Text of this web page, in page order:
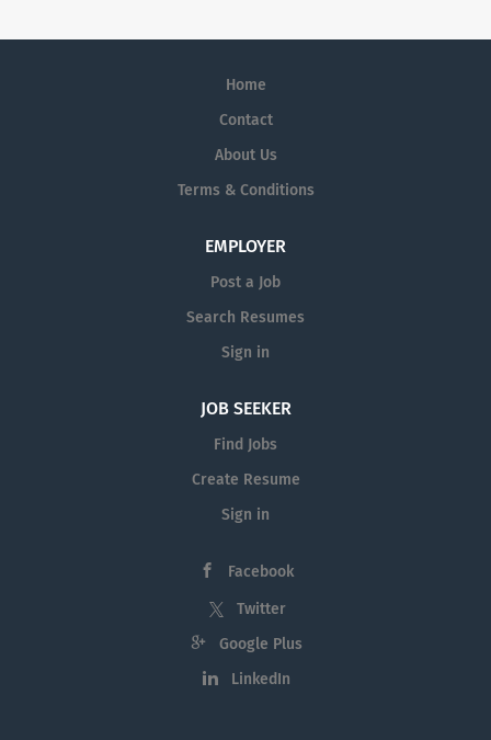
Home
Contact
About Us
Terms & Conditions
EMPLOYER
Post a Job
Search Resumes
Sign in
JOB SEEKER
Find Jobs
Create Resume
Sign in
Facebook
Twitter
Google Plus
LinkedIn